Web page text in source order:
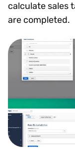
calculate sales
are completed.